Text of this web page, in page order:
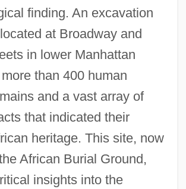
finding. An excavation
at Broadway and
in lower Manhattan
than 400 human
and a vast array of
that indicated their
heritage. This site, now
African Burial Ground,
insights into the